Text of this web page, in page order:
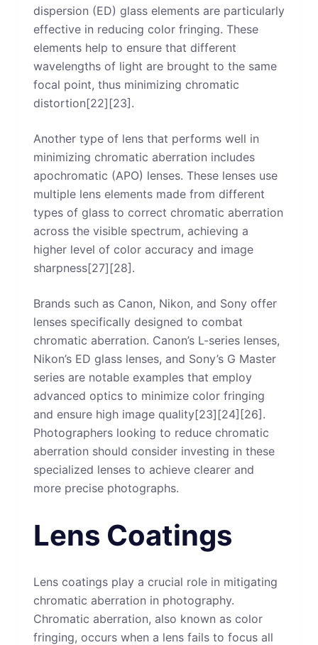
dispersion (ED) glass elements are particularly
effective in reducing color fringing. These
elements help to ensure that different
wavelengths of light are brought to the same
focal point, thus minimizing chromatic
distortion[22][23].
Another type of lens that performs well in
minimizing chromatic aberration includes
apochromatic (APO) lenses. These lenses use
multiple lens elements made from different
types of glass to correct chromatic aberration
across the visible spectrum, achieving a
higher level of color accuracy and image
sharpness[27][28].
Brands such as Canon, Nikon, and Sony offer
lenses specifically designed to combat
chromatic aberration. Canon’s L-series lenses,
Nikon’s ED glass lenses, and Sony’s G Master
series are notable examples that employ
advanced optics to minimize color fringing
and ensure high image quality[23][24][26].
Photographers looking to reduce chromatic
aberration should consider investing in these
specialized lenses to achieve clearer and
more precise photographs.
Lens Coatings
Lens coatings play a crucial role in mitigating
chromatic aberration in photography.
Chromatic aberration, also known as color
fringing, occurs when a lens fails to focus all